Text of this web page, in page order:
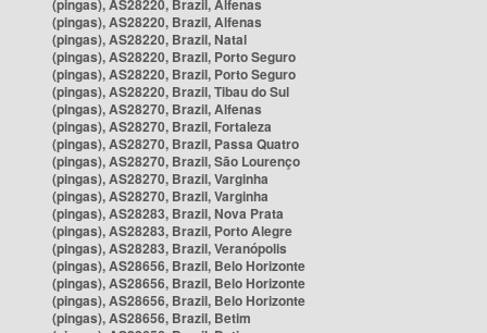
(pingas), AS28220, Brazil, Alfenas
(pingas), AS28220, Brazil, Alfenas
(pingas), AS28220, Brazil, Natal
(pingas), AS28220, Brazil, Porto Seguro
(pingas), AS28220, Brazil, Porto Seguro
(pingas), AS28220, Brazil, Tibau do Sul
(pingas), AS28270, Brazil, Alfenas
(pingas), AS28270, Brazil, Fortaleza
(pingas), AS28270, Brazil, Passa Quatro
(pingas), AS28270, Brazil, São Lourenço
(pingas), AS28270, Brazil, Varginha
(pingas), AS28270, Brazil, Varginha
(pingas), AS28283, Brazil, Nova Prata
(pingas), AS28283, Brazil, Porto Alegre
(pingas), AS28283, Brazil, Veranópolis
(pingas), AS28656, Brazil, Belo Horizonte
(pingas), AS28656, Brazil, Belo Horizonte
(pingas), AS28656, Brazil, Belo Horizonte
(pingas), AS28656, Brazil, Betim